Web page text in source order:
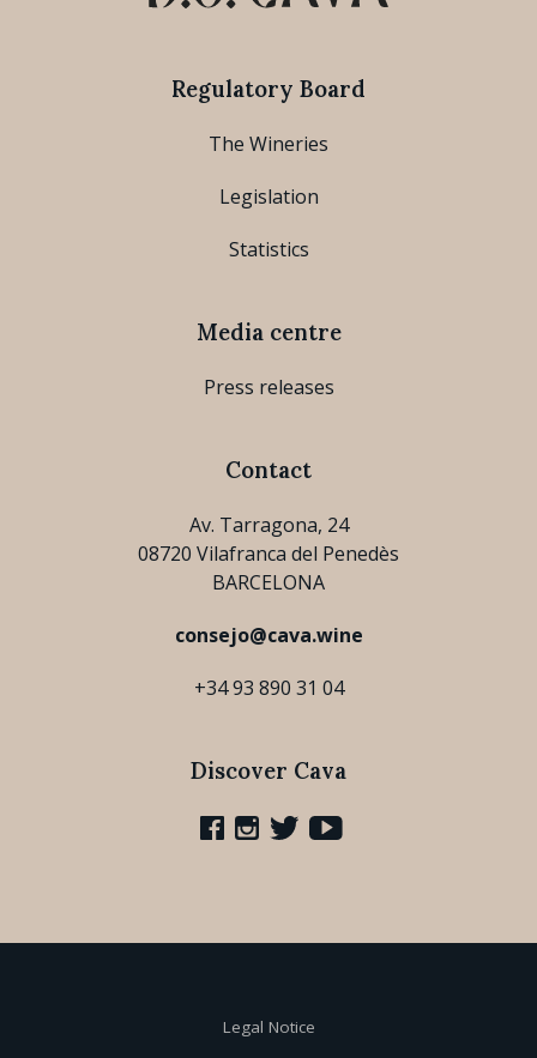
Regulatory Board
The Wineries
Legislation
Statistics
Media centre
Press releases
Contact
Av. Tarragona, 24
08720 Vilafranca del Penedès
BARCELONA
consejo@cava.wine
+34 93 890 31 04
Discover Cava
Legal Notice